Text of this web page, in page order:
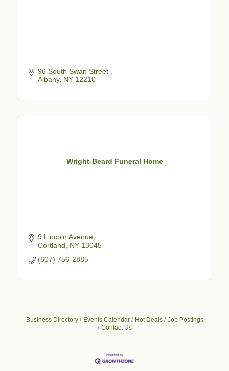
96 South Swan Street
Albany NY 12210
Wright-Beard Funeral Home
9 Lincoln Avenue
Cortland
NY 13045
(607) 756-2885
Business Directory Events Calendar Hot Deals
Job Postings
Contact Us
Business After Hours - Cortland Hearing Aids
Cortland Hearing Aids